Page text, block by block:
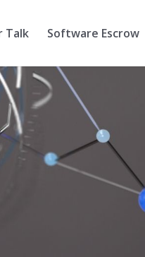
Talk Software Escrow